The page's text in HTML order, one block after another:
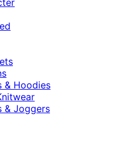
& Hoodies
& Joggers